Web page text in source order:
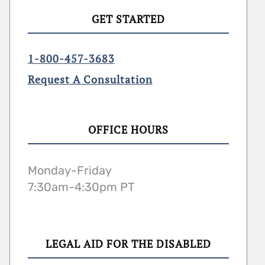
GET STARTED
1-800-457-3683
Request A Consultation
OFFICE HOURS
Monday-Friday
7:30am-4:30pm PT
LEGAL AID FOR THE DISABLED